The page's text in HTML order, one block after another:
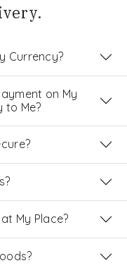
Currency?
on My
to Me?
My Place?